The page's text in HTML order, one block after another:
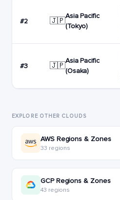
#2 🇯🇵
Asia Pacific
(Tokyo)
#3 🇯🇵
Asia Pacific
(Osaka)
EXPLORE OTHER CLOUDS
AWS Regions & Zones
33 regions
GCP Regions & Zones
43 regions